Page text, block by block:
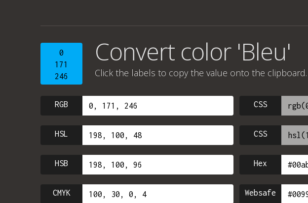
0
171
246
Convert color 'Bleu'
Click the labels to copy the value onto the clipboard.
RGB CSS
HSL CSS
HSB Hex
CMYK Websafe